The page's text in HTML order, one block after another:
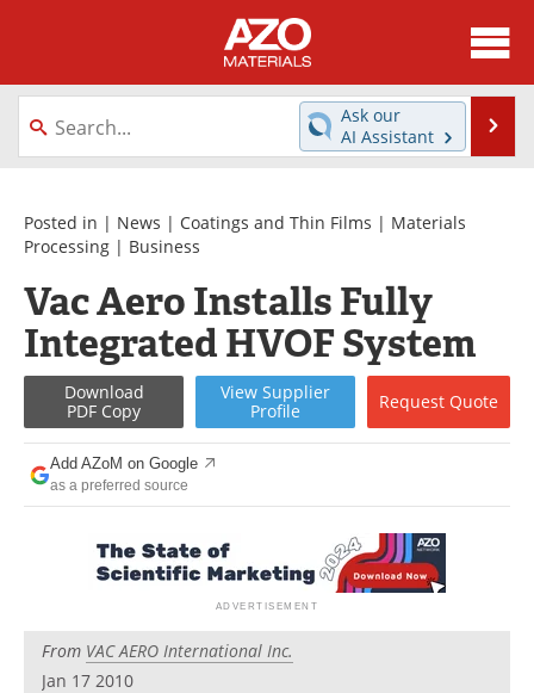
About
News
Directory
Equipment
Videos
Metals Store
Journals
Software
Market Reports
Books
eBooks
Advertise
Newsletters
Search
Become a Member
Ask our
AI Assistant
Posted in | News | Coatings and Thin Films | Materials
Processing | Business
Vac Aero Installs Fully
Integrated HVOF System
Download
PDF Copy
View Supplier
Profile
Request Quote
Add AZoM on Google
as a preferred source
From VAC AERO International Inc.
Jan 17 2010